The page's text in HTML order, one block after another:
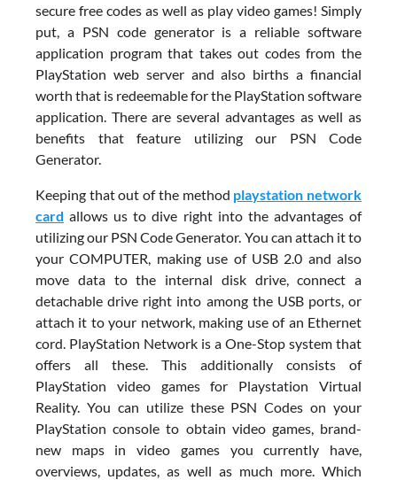
secure free codes as well as play video games! Simply
put, a PSN code generator is a reliable software
application program that takes out codes from the
PlayStation web server and also births a financial
worth that is redeemable for the PlayStation software
application. There are several advantages as well as
benefits that feature utilizing our PSN Code
Generator.
Keeping that out of the method playstation network
card allows us to dive right into the advantages of
utilizing our PSN Code Generator. You can attach it to
your COMPUTER, making use of USB 2.0 and also
move data to the internal disk drive, connect a
detachable drive right into among the USB ports, or
attach it to your network, making use of an Ethernet
cord. PlayStation Network is a One-Stop system that
offers all these. This additionally consists of
PlayStation video games for Playstation Virtual
Reality. You can utilize these PSN Codes on your
PlayStation console to obtain video games, brand-
new maps in video games you currently have,
overviews, updates, as well as much more. Which